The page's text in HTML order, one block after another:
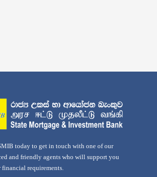
today to get in touch with one of our
and friendly agents who will support you
requirements.